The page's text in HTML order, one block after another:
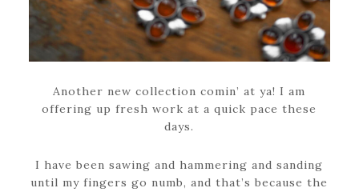
Another new collection comin’ at ya! I am
offering up fresh work at a quick pace these
days.
I have been sawing and hammering and sanding
until my fingers go numb, and that’s because the